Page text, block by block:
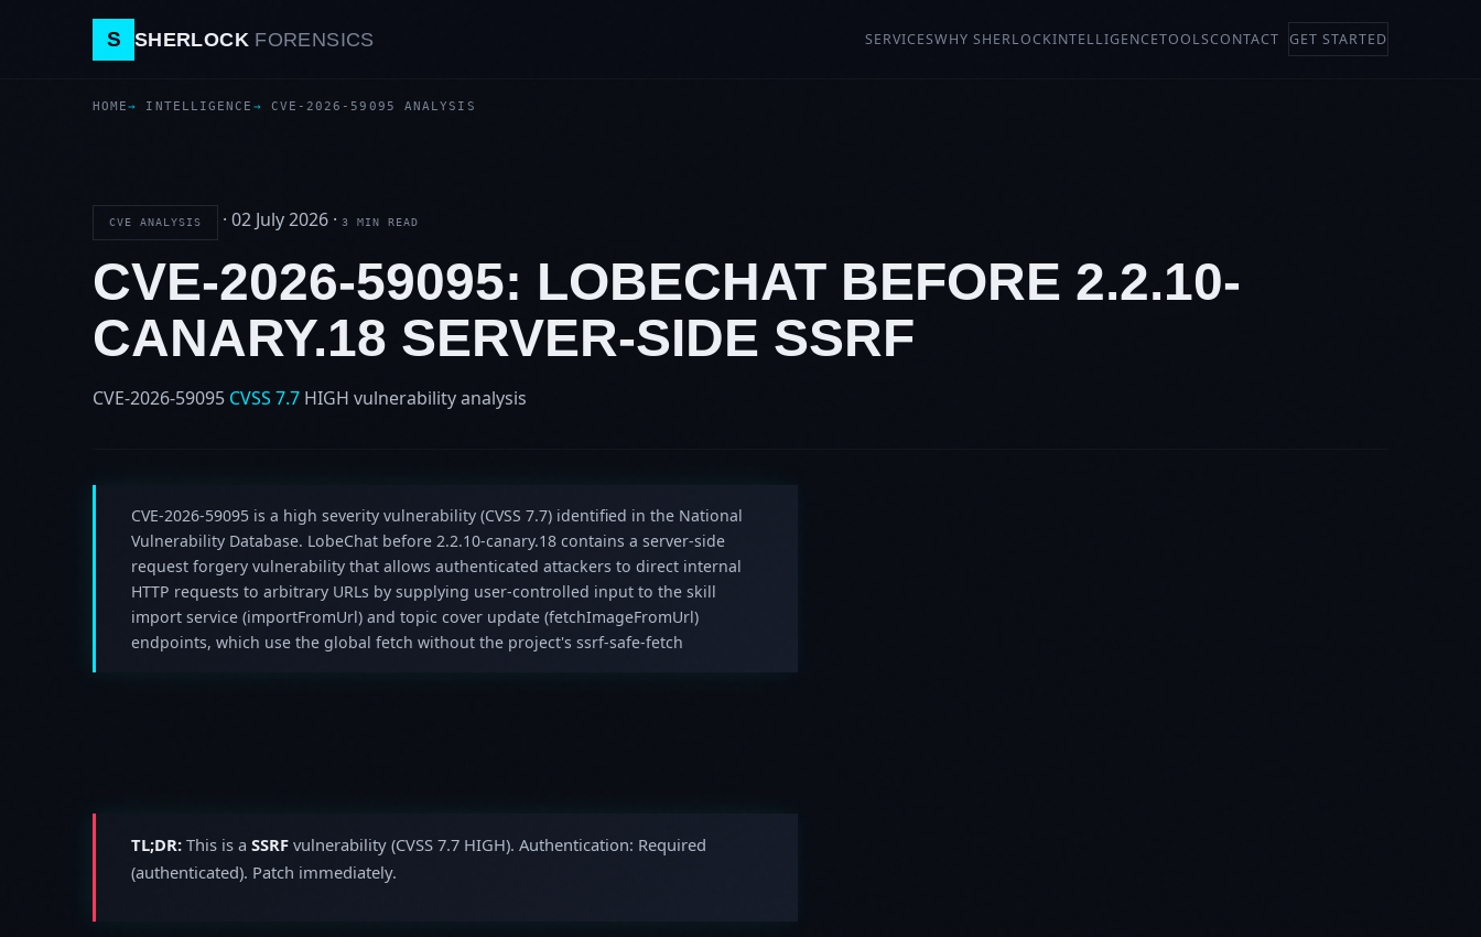
S SHERLOCK FORENSICS SERVICESWHY SHERLOCKINTELLIGENCETOOLSCONTACT GET STARTED
HOME INTELLIGENCE CVE-2026-59095 ANALYSIS
CVE ANALYSIS · 02 July 2026 · 3 MIN READ
CVE-2026-59095: LOBECHAT BEFORE 2.2.10-
CANARY.18 SERVER-SIDE SSRF
CVE-2026-59095 CVSS 7.7 HIGH vulnerability analysis
CVE-2026-59095 is a high severity vulnerability (CVSS 7.7) identified in the National
Vulnerability Database. LobeChat before 2.2.10-canary.18 contains a server-side
request forgery vulnerability that allows authenticated attackers to direct internal
HTTP requests to arbitrary URLs by supplying user-controlled input to the skill
import service (importFromUrl) and topic cover update (fetchImageFromUrl)
endpoints, which use the global fetch without the project's ssrf-safe-fetch
TL;DR: This is a SSRF vulnerability (CVSS 7.7 HIGH). Authentication: Required
(authenticated). Patch immediately.